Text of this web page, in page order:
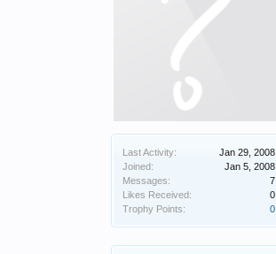
Last Activity:
Jan 29, 2008
Joined:
Jan 5, 2008
Messages:
7
Likes Received:
0
Trophy Points:
0